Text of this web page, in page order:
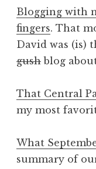
Blogging with
fingers. That
David was (is)
gush blog
That Central
my most
What
summary of